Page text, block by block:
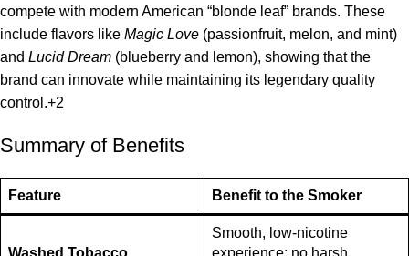
compete with modern American “blonde leaf” brands. These
include flavors like Magic Love (passionfruit, melon, and mint)
and Lucid Dream (blueberry and lemon), showing that the
brand can innovate while maintaining its legendary quality
control.+2
Summary of Benefits
Feature Benefit to the Smoker
Smooth, low-nicotine